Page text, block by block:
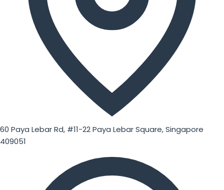
60 Paya Lebar Rd, #11-22 Paya Lebar Square, Singapore
409051